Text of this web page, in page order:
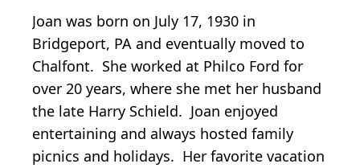
Joan was born on July 17, 1930 in
Bridgeport, PA and eventually moved to
Chalfont. She worked at Philco Ford for
over 20 years, where she met her husband
the late Harry Schield. Joan enjoyed
entertaining and always hosted family
picnics and holidays. Her favorite vacation